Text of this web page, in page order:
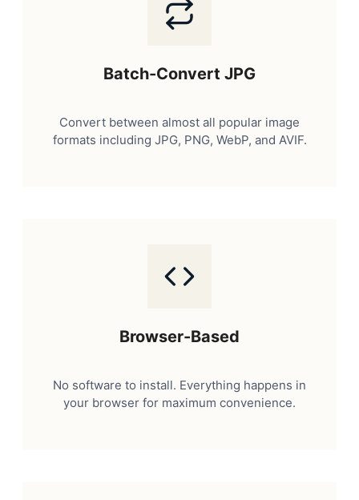
Batch-Convert JPG
Convert between almost all popular image
formats including JPG, PNG, WebP, and AVIF.
Browser-Based
No software to install. Everything happens in
your browser for maximum convenience.